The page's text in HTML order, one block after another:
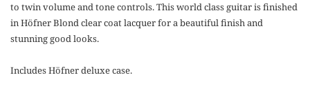
to twin volume and tone controls. This world class guitar is finished
in Höfner Blond clear coat lacquer for a beautiful finish and
stunning good looks.
Includes Höfner deluxe case.